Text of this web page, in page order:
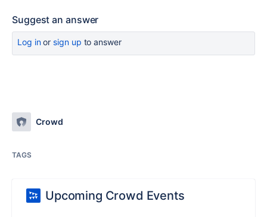
Suggest an answer
Log inor sign up to answer
Crowd
TAGS
Upcoming Crowd Events